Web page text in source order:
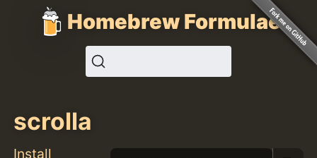
Homebrew Formulae
scrolla
Install